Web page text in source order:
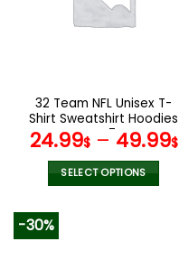
the
product
page
32 Team NFL Unisex T-
Shirt Sweatshirt Hoodies
V47
24.99$– 49.99$
SELECT OPTIONS
-30%